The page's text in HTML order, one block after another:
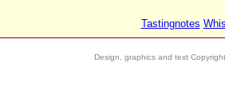
Tastingnotes
Design, graphics and text